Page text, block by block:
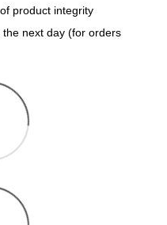
product integrity
next day (for orders